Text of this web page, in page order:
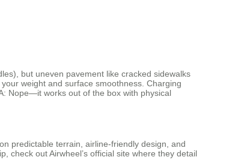
but uneven pavement like cracked sidewalks
weight and surface smoothness. Charging
Nope—it works out of the box with physical
predictable terrain, airline-friendly design, and
check out Airwheel’s official site where they detail